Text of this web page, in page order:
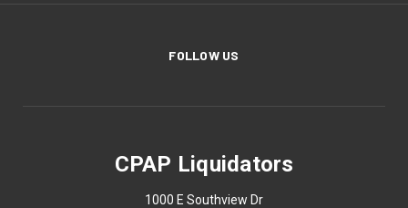
FOLLOW US
CPAP Liquidators
1000 E Southview Dr